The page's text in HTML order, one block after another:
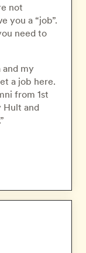
not
you a “job”.
need to
and my
a job here.
from 1st
Hult and